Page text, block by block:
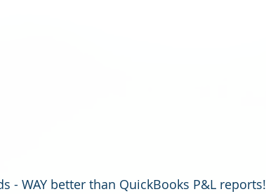
- WAY better than QuickBooks P&L reports!